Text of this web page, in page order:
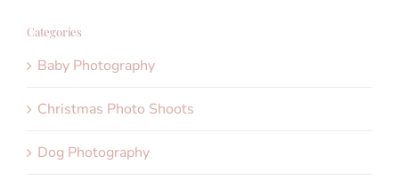
Categories
Baby Photography
Christmas Photo Shoots
Dog Photography